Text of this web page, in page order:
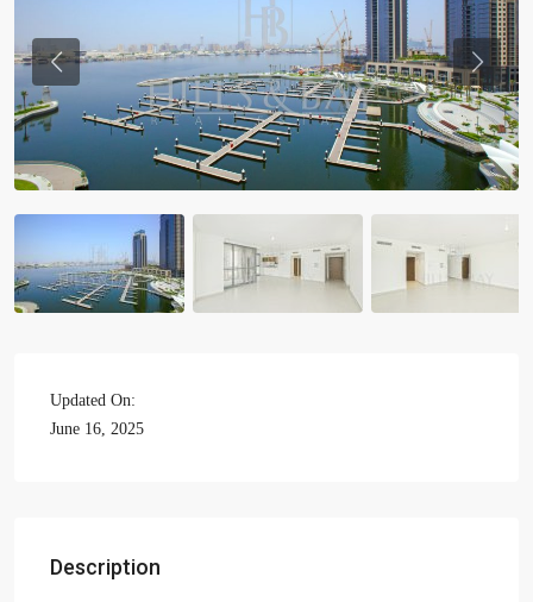
Previous Previous
Updated On:
June 16, 2025
Description